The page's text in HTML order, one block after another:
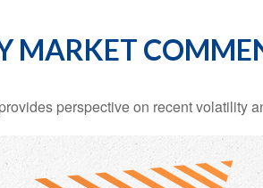
MARKET
perspective on recent volatility